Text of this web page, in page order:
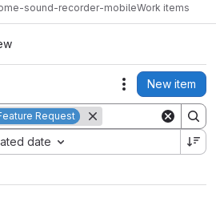
sound-recorder-mobileWork items
Actions
New item
Request
date